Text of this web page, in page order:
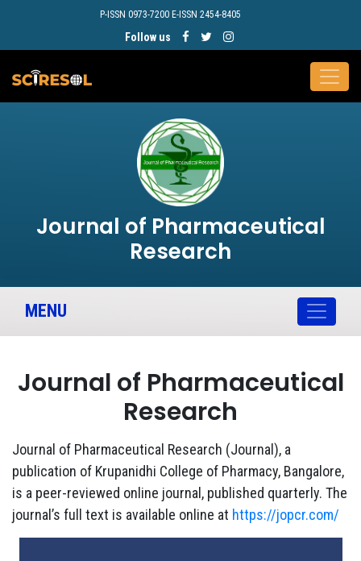
P-ISSN 0973-7200 E-ISSN 2454-8405
Follow us
Journal of Pharmaceutical
Research
MENU
Journal of Pharmaceutical
Research
Journal of Pharmaceutical Research (Journal), a
publication of Krupanidhi College of Pharmacy, Bangalore,
is a peer-reviewed online journal, published quarterly. The
journal’s full text is available online at https://jopcr.com/